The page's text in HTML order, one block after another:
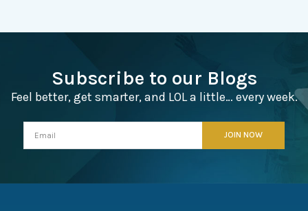
Subscribe to our Blogs
Feel better, get smarter, and LOL a little… every week.